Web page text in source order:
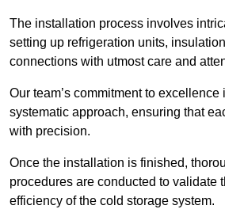
The installation process involves
setting up refrigeration units,
connections with utmost care and
Our team’s commitment to
systematic approach, ensuring that
with precision.
Once the installation is finished,
procedures are conducted to validate
efficiency of the cold storage system.